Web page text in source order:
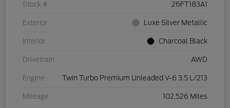
Stock # 26FT183A1
Exterior Luxe Silver Metallic
Interior Charcoal Black
Drivetrain AWD
Engine Twin Turbo Premium Unleaded V-6 3.5 L/213
Mileage 102,526 Miles